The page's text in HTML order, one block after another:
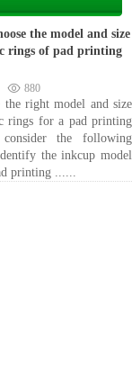
the model and size
rings of pad printing
880
the right model and size
rings for a pad printing
consider the following
the inkcup model
printing ......